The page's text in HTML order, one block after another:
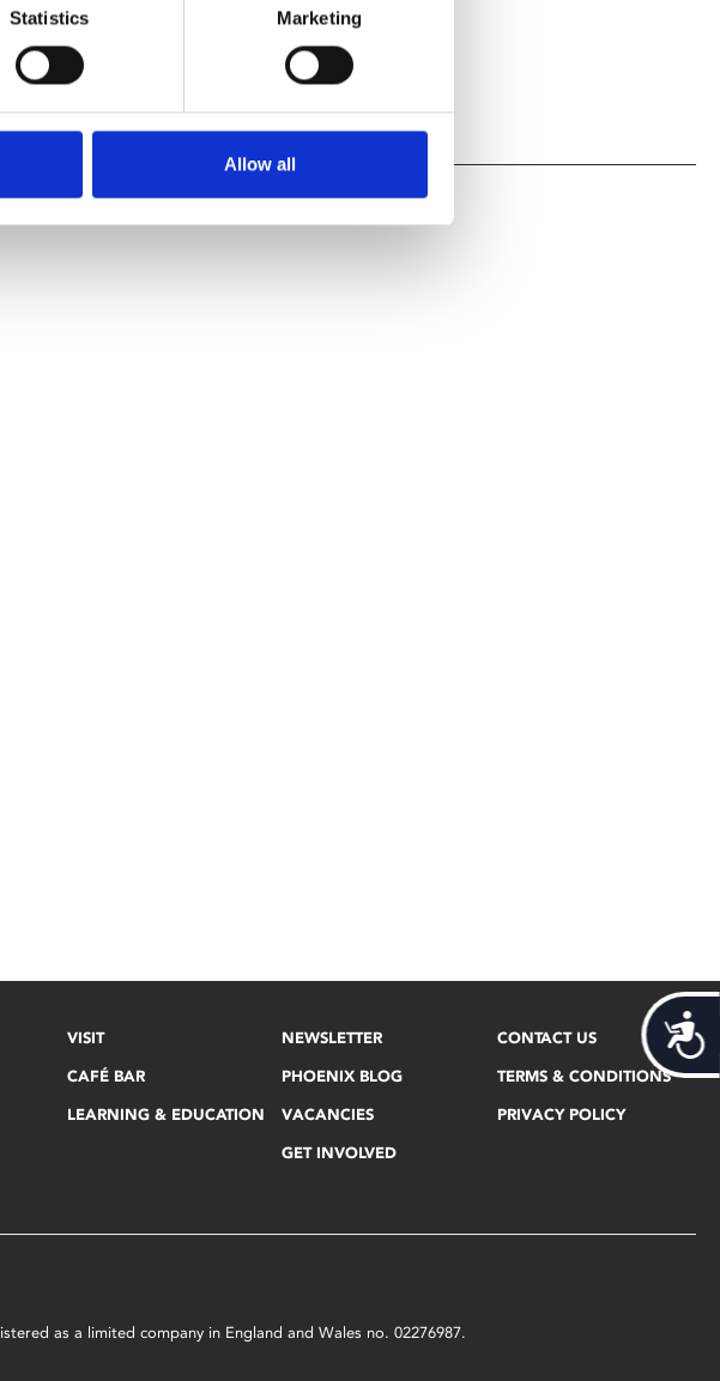
Statistics Marketing
Allow all
VISIT
CAFÉ BAR
LEARNING & EDUCATION
NEWSLETTER
PHOENIX BLOG
VACANCIES
GET INVOLVED
CONTACT US
TERMS & CONDITIONS
PRIVACY POLICY
as a limited company in England and Wales no. 02276987.